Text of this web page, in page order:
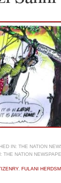
IN: THE NATION
THE NATION
, FULANI